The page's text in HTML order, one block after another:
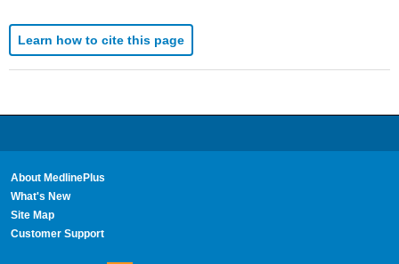
Learn how to cite this page
About MedlinePlus
What's New
Site Map
Customer Support